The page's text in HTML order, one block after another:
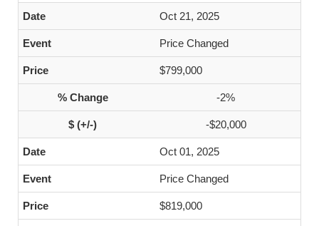
Oct 21, 2025
Price Changed
$799,000
-2%
-$20,000
Oct 01, 2025
Price Changed
$819,000